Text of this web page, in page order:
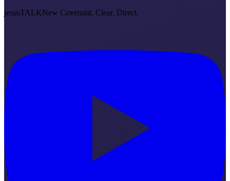
jesusTALKNew Covenant. Clear. Direct.